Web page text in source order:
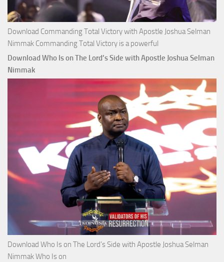
Download Commanding Total Victory with Apostle Joshua Selman
Nimmak Commanding Total Victory is a powerful
Download Who Is on The Lord’s Side with Apostle Joshua Selman
Nimmak
Download Who Is on The Lord’s Side with Apostle Joshua Selman
Nimmak Who Is on